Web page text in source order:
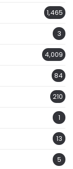
1,465
3
4,009
84
210
1
13
5